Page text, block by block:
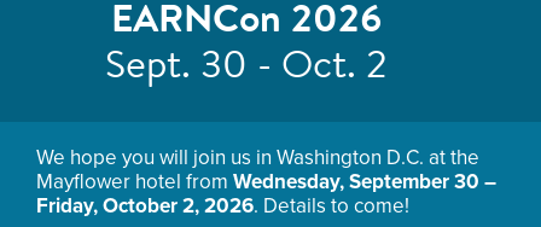
EARNCon 2026
Sept. 30 - Oct. 2
We hope you will join us in Washington D.C. at the
Mayflower hotel from Wednesday, September 30 –
Friday, October 2, 2026. Details to come!